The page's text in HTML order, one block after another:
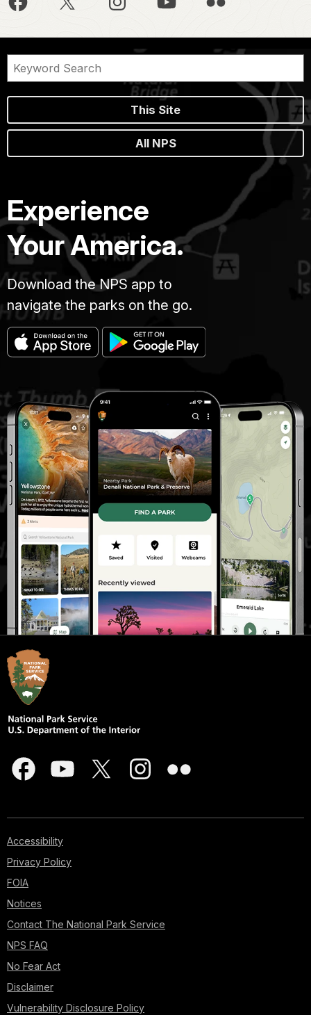
This Site
All NPS
Experience
Your America.
Download the NPS app to
navigate the parks on the go.
Accessibility
Privacy Policy
FOIA
Notices
Contact The National Park Service
NPS FAQ
No Fear Act
Disclaimer
Vulnerability Disclosure Policy